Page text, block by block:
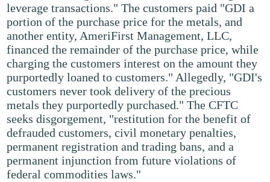
leverage transactions." The customers paid "GDI a
portion of the purchase price for the metals, and
another entity, AmeriFirst Management, LLC,
financed the remainder of the purchase price, while
charging the customers interest on the amount they
purportedly loaned to customers." Allegedly, "GDI's
customers never took delivery of the precious
metals they purportedly purchased." The CFTC
seeks disgorgement, "restitution for the benefit of
defrauded customers, civil monetary penalties,
permanent registration and trading bans, and a
permanent injunction from future violations of
federal commodities laws."